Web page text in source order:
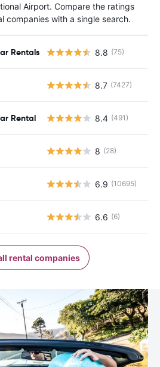
Airport. Compare the ratings
companies with a single search.
Rentals 8.8 (75)
8.7 (7427)
Rental 8.4 (491)
8 (28)
6.9 (10695)
6.6 (6)
rental companies